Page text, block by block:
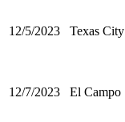
12/5/2023 Texas City
12/7/2023 El Campo